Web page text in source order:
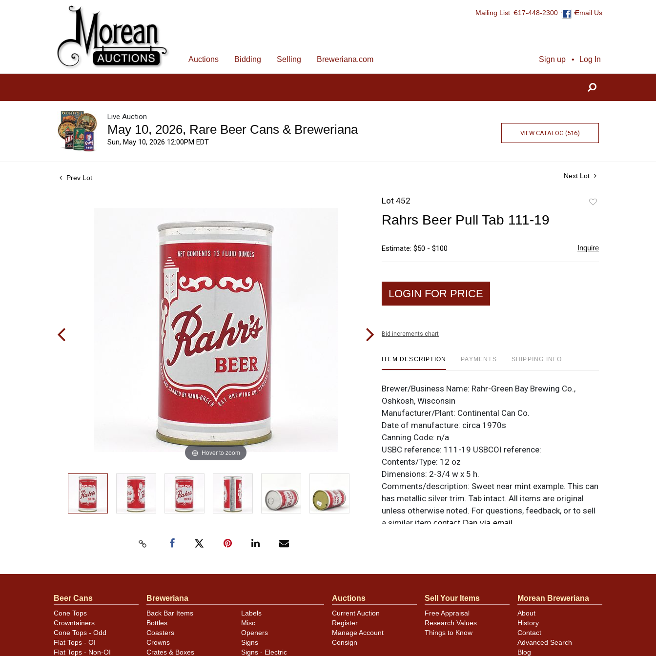
Mailing List 617-448-2300 Email Us
Sign up Log In
Auctions Bidding Selling Breweriana.com
Live Auction
May 10, 2026, Rare Beer Cans & Breweriana
Sun, May 10, 2026 12:00PM EDT
VIEW CATALOG (516)
Prev Lot Next Lot
Hover to zoom
Lot 452
Rahrs Beer Pull Tab 111-19
Estimate: $50 - $100 Inquire
LOGIN FOR PRICE
Bid increments chart
ITEM DESCRIPTION PAYMENTS SHIPPING INFO
Brewer/Business Name: Rahr-Green Bay Brewing Co.,
Oshkosh, Wisconsin
Manufacturer/Plant: Continental Can Co.
Date of manufacture: circa 1970s
Canning Code: n/a
USBC reference: 111-19 USBCOI reference:
Contents/Type: 12 oz
Dimensions: 2-3/4 w x 5 h.
Comments/description: Sweet near mint example. This can
has metallic silver trim. Tab intact. All items are original
unless otherwise noted. For questions, feedback, or to sell
a similar item contact Dan via email
rims that are not evident in photos. Please review photos
show and those in other locations will be noted in the item
Beer Cans
Cone Tops
Crowntainers
Cone Tops - Odd
Flat Tops - OI
Flat Tops - Non-OI
Breweriana
Back Bar Items
Bottles
Coasters
Crowns
Crates & Boxes
Labels
Misc.
Openers
Signs
Signs - Electric
Auctions
Current Auction
Register
Manage Account
Consign
Sell Your Items
Free Appraisal
Research Values
Things to Know
Morean Breweriana
About
History
Contact
Advanced Search
Blog